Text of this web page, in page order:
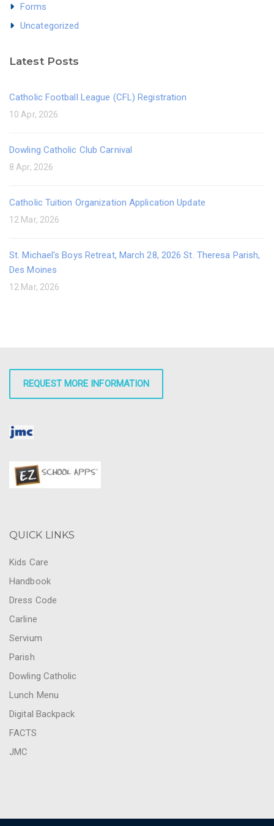
Forms
Uncategorized
Latest Posts
Catholic Football League (CFL) Registration
10 Apr, 2026
Dowling Catholic Club Carnival
8 Apr, 2026
Catholic Tuition Organization Application Update
12 Mar, 2026
St. Michael's Boys Retreat, March 28, 2026 St. Theresa Parish,
Des Moines
12 Mar, 2026
REQUEST MORE INFORMATION
QUICK LINKS
Kids Care
Handbook
Dress Code
Carline
Servium
Parish
Dowling Catholic
Lunch Menu
Digital Backpack
FACTS
JMC